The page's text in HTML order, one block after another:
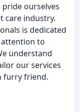
ourselves
care industry.
is dedicated
to
understand
our services
furry friend.